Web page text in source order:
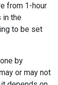
from 1-hour
in the
to be set
by
or may not